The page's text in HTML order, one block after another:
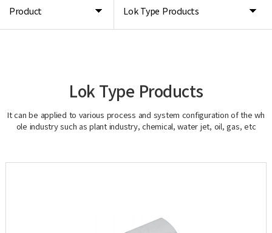
Product Lok Type Products
Lok Type Products
It can be applied to various process and system configuration of the wh
ole industry such as plant industry, chemical, water jet, oil, gas, etc